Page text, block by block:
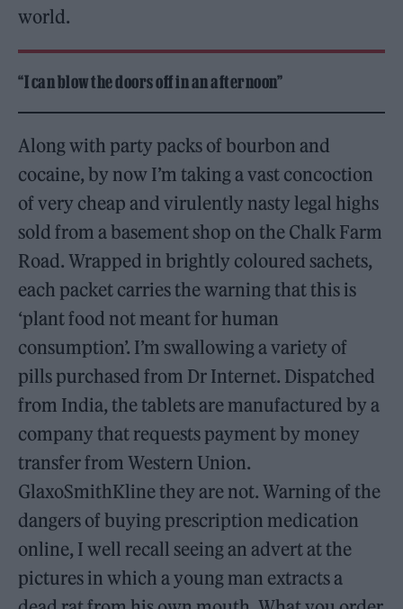
world.
“I can blow the doors off in an afternoon”
Along with party packs of bourbon and
cocaine, by now I’m taking a vast concoction
of very cheap and virulently nasty legal highs
sold from a basement shop on the Chalk Farm
Road. Wrapped in brightly coloured sachets,
each packet carries the warning that this is
‘plant food not meant for human
consumption’. I’m swallowing a variety of
pills purchased from Dr Internet. Dispatched
from India, the tablets are manufactured by a
company that requests payment by money
transfer from Western Union.
GlaxoSmithKline they are not. Warning of the
dangers of buying prescription medication
online, I well recall seeing an advert at the
pictures in which a young man extracts a